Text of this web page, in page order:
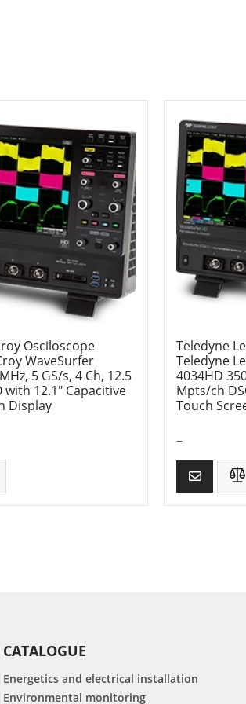
Osciloscope
WaveSurfer
5 GS/s, 4 Ch, 12.5
with 12.1″ Capacitive
Display
Teledyne
Teledyne
4034HD
Mpts/ch
Touch
–
CATALOGUE
Energetics and electrical installation
Environmental monitoring